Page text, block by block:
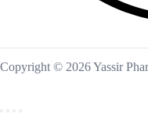
Copyright © 2026 Yassir